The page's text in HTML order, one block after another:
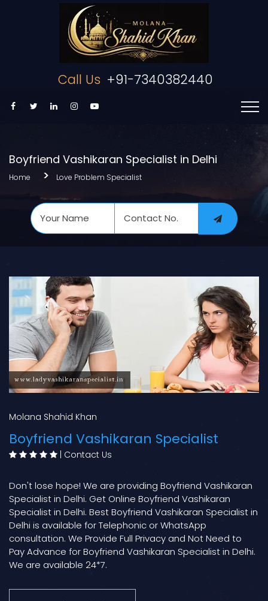
Call Us +91-7340382440
Boyfriend Vashikaran Specialist in Delhi
Home Love Problem Specialist
Molana Shahid Khan
Boyfriend Vashikaran Specialist
| Contact Us
Don't lose hope! We are providing Boyfriend Vashikaran
Specialist in Delhi. Get Online Boyfriend Vashikaran
Specialist in Delhi. Best Boyfriend Vashikaran Specialist in
Delhi is available for Telephonic or WhatsApp
consultation. We Provide Full Privacy and Not Need to
Pay Advance for Boyfriend Vashikaran Specialist in Delhi.
We are available 24*7.